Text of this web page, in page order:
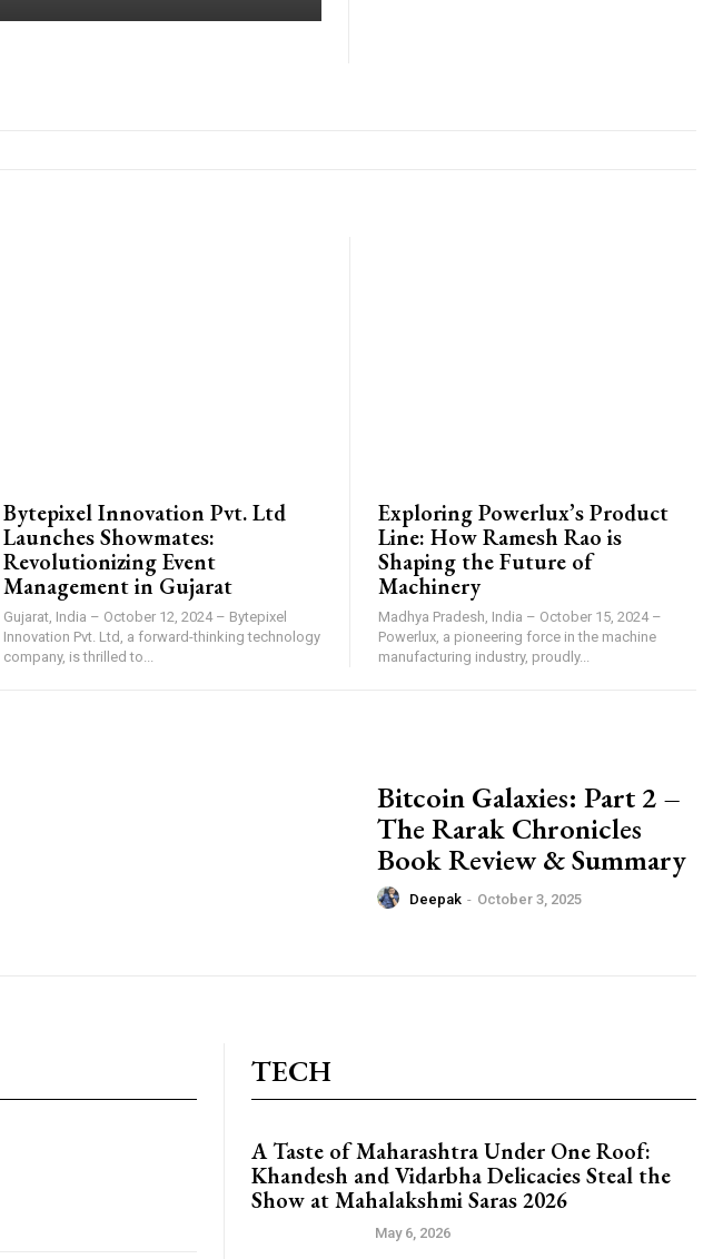
Bytepixel Innovation Pvt. Ltd
Launches Showmates:
Revolutionizing Event
Management in Gujarat
Gujarat, India – October 12, 2024 – Bytepixel
Innovation Pvt. Ltd, a forward-thinking technology
company, is thrilled to...
Exploring Powerlux’s Product
Line: How Ramesh Rao is
Shaping the Future of
Machinery
Madhya Pradesh, India – October 15, 2024 –
Powerlux, a pioneering force in the machine
manufacturing industry, proudly...
Bitcoin Galaxies: Part 2 –
The Rarak Chronicles
Book Review & Summary
Deepak - October 3, 2025
TECH
A Taste of Maharashtra Under One Roof:
Khandesh and Vidarbha Delicacies Steal the
Show at Mahalakshmi Saras 2026
May 6, 2026